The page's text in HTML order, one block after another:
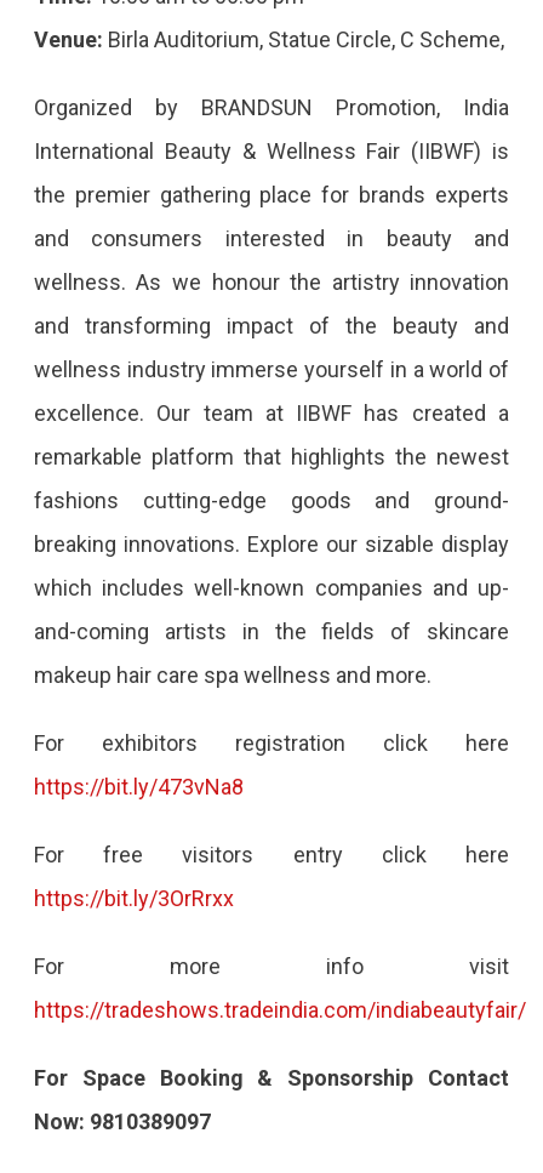
Venue: Birla Auditorium, Statue Circle, C Scheme,
Organized by BRANDSUN Promotion, India
International Beauty & Wellness Fair (IIBWF) is
the premier gathering place for brands experts
and consumers interested in beauty and
wellness. As we honour the artistry innovation
and transforming impact of the beauty and
wellness industry immerse yourself in a world of
excellence. Our team at IIBWF has created a
remarkable platform that highlights the newest
fashions cutting-edge goods and ground-
breaking innovations. Explore our sizable display
which includes well-known companies and up-
and-coming artists in the fields of skincare
makeup hair care spa wellness and more.
For exhibitors registration click here
https://bit.ly/473vNa8
For free visitors entry click here
https://bit.ly/3OrRrxx
For more info visit
https://tradeshows.tradeindia.com/indiabeautyfair/
For Space Booking & Sponsorship Contact
Now: 9810389097